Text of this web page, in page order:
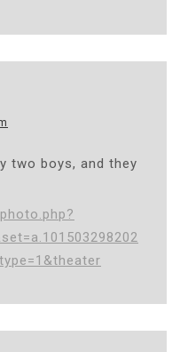
two boys, and they